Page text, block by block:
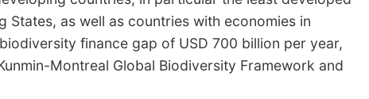
States, as well as countries with economies in
finance gap of USD 700 billion per year,
Montreal Global Biodiversity Framework and